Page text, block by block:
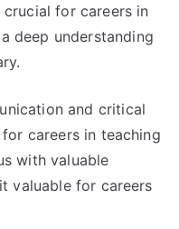
for careers in
deep understanding
and critical
careers in teaching
with valuable
valuable for careers